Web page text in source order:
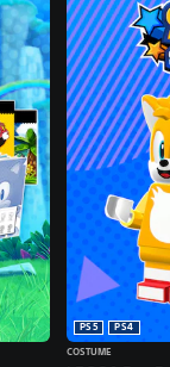
PS5
PS4
COSTUME